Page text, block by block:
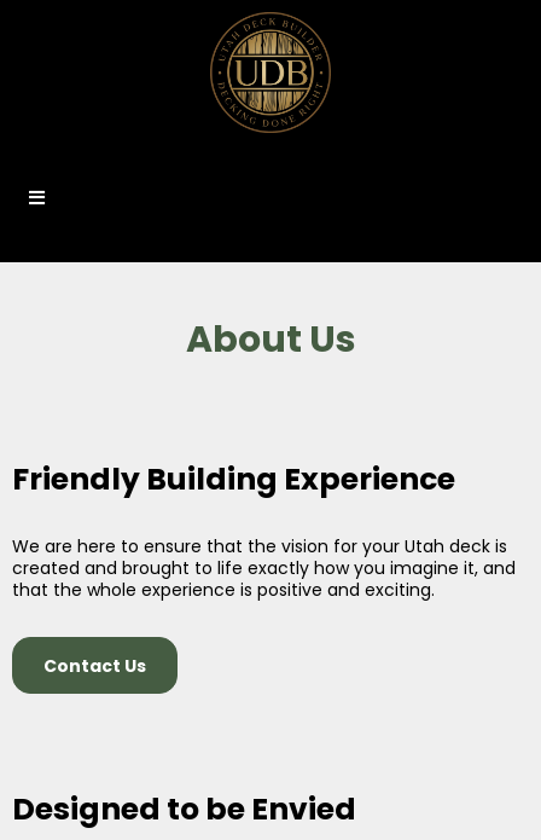
About Us
Friendly Building Experience
We are here to ensure that the vision for your Utah deck is
created and brought to life exactly how you imagine it, and
that the whole experience is positive and exciting.
Contact Us
Designed to be Envied